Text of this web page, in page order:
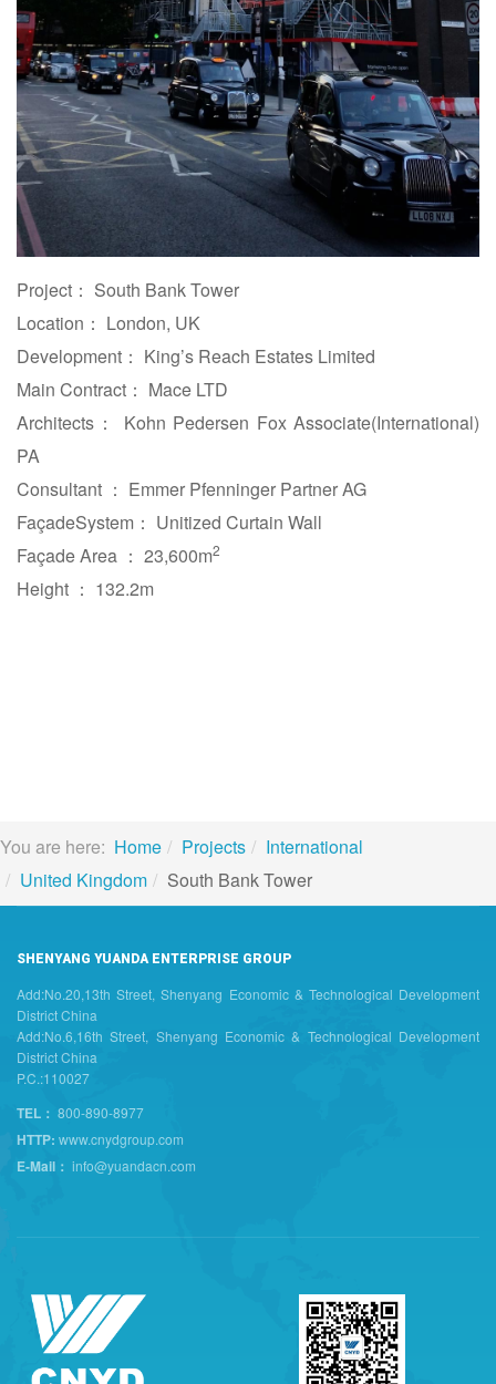
Project： South Bank Tower
Location： London, UK
Development： King’s Reach Estates Limited
Main Contract： Mace LTD
Architects： Kohn Pedersen Fox Associate(International)
PA
Consultant ： Emmer Pfenninger Partner AG
FaçadeSystem： Unitized Curtain Wall
Façade Area ： 23,600m2
Height ： 132.2m
You are here: Home Projects
International
United Kingdom
South Bank Tower
SHENYANG YUANDA ENTERPRISE GROUP
Add:No.20,13th Street, Shenyang Economic & Technological Development
District China
Add:No.6,16th Street, Shenyang Economic & Technological Development
District China
P.C.:110027
TEL： 800-890-8977
HTTP: www.cnydgroup.com
E-Mail： info@yuandacn.com